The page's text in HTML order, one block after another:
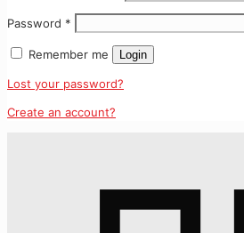
Password *
Remember me Login
Lost your password?
Create an account?